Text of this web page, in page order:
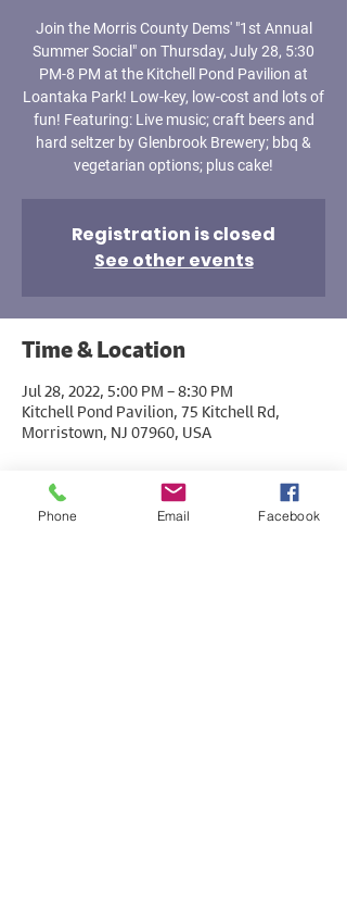
Join the Morris County Dems' "1st Annual
Summer Social" on Thursday, July 28, 5:30
PM-8 PM at the Kitchell Pond Pavilion at
Loantaka Park! Low-key, low-cost and lots of
fun! Featuring: Live music; craft beers and
hard seltzer by Glenbrook Brewery; bbq &
vegetarian options; plus cake!
Registration is closed
See other events
Time & Location
Jul 28, 2022, 5:00 PM – 8:30 PM
Kitchell Pond Pavilion, 75 Kitchell Rd,
Morristown, NJ 07960, USA
Phone Email Facebook